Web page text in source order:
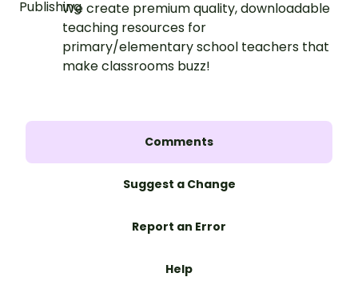
We create premium quality, downloadable
teaching resources for
primary/elementary school teachers that
make classrooms buzz!
Comments
Suggest a Change
Report an Error
Help